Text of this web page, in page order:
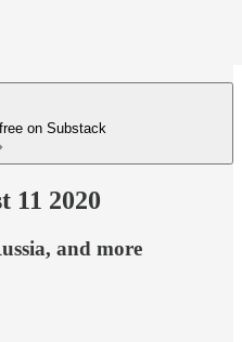
on Substack
11 2020
and more